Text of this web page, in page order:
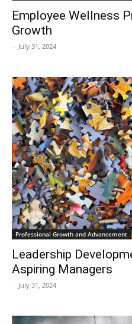
Employee Wellness
Growth
- July 31, 2024
Professional Growth and Advancement
Leadership
Aspiring Managers
- July 31, 2024